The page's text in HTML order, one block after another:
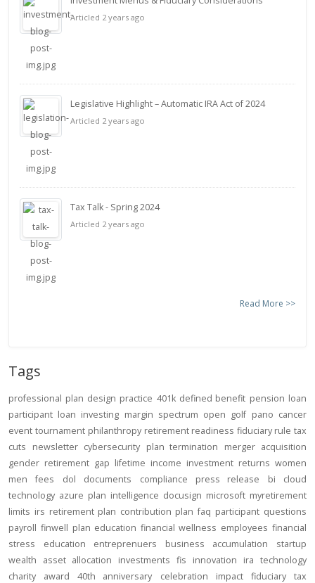
Articled 2 years ago
Legislative Highlight – Automatic IRA Act of 2024
Articled 2 years ago
Tax Talk - Spring 2024
Articled 2 years ago
Read More >>
Tags
professional plan design practice 401k defined benefit pension loan
participant loan investing margin spectrum open golf pano cancer
event tournament philanthropy retirement readiness fiduciary rule tax
cuts
newsletter cybersecurity plan termination merger acquisition
gender retirement gap lifetime income investment returns women
men
fees dol documents compliance press release bi
cloud
technology azure plan intelligence docusign microsoft myretirement
limits irs retirement plan contribution plan faq participant questions
payroll finwell plan education financial wellness employees financial
stress
education entreprenuers business accumulation
startup
wealth
asset allocation investments fis innovation ira technology
charity
award 40th anniversary celebration impact fiduciary
tax